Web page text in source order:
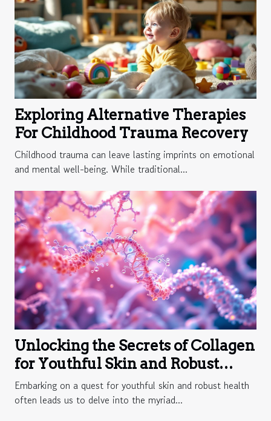
Exploring Alternative Therapies
For Childhood Trauma Recovery
Childhood trauma can leave lasting imprints on emotional
and mental well-being. While traditional...
Unlocking the Secrets of Collagen
for Youthful Skin and Robust
Health
Embarking on a quest for youthful skin and robust health
often leads us to delve into the myriad...